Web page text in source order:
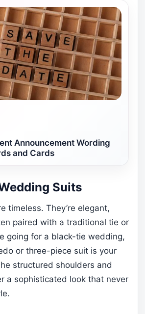
Announcement Wording
and Cards
Suits
timeless. They’re elegant,
paired with a traditional tie or
going for a black-tie wedding,
or three-piece suit is your
structured shoulders and
a sophisticated look that never